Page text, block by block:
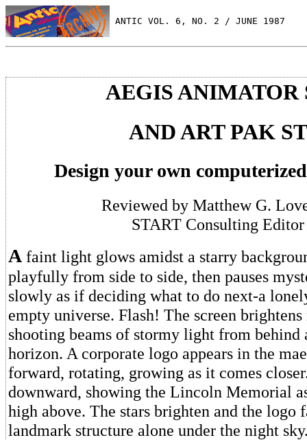
ANTIC VOL. 6, NO. 2 / JUNE 1987
AEGIS ANIMATOR
AND ART PAK ST
Design your own
Reviewed by Matthew G.
START Consulting Editor
A faint light glows amidst a starry
playfully from side to side, then pauses
slowly as if deciding what to do next-a
empty universe. Flash! The screen
shooting beams of stormy light from behind
horizon. A corporate logo appears in the
forward, rotating, growing as it comes
downward, showing the Lincoln Memorial
high above. The stars brighten and the logo
landmark structure alone under the night